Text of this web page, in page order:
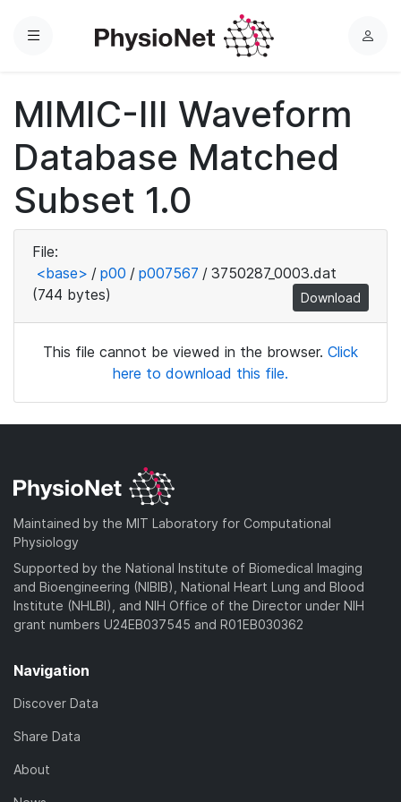
Menu
L
MIMIC-III Waveform
Database Matched
Subset 1.0
File:
<base> / p00 / p007567 / 3750287_0003.dat
(744 bytes)
Download
This file cannot be viewed in the browser. Click
here to download this file.
Maintained by the MIT Laboratory for Computational
Physiology
Supported by the National Institute of Biomedical Imaging
and Bioengineering (NIBIB), National Heart Lung and Blood
Institute (NHLBI), and NIH Office of the Director under NIH
grant numbers U24EB037545 and R01EB030362
Navigation
Discover Data
Share Data
About